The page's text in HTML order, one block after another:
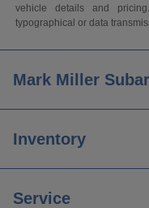
vehicle details and
typographical or data
Mark Miller
Inventory
Service